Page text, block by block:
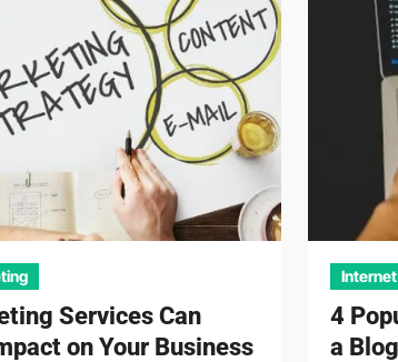
Services Can
on Your Business
4
a Blog